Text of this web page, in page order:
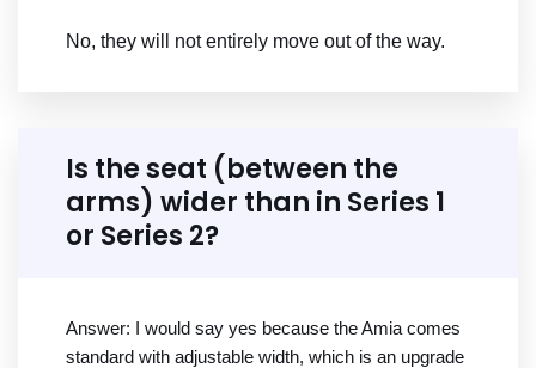
No, they will not entirely move out of the way.
Is the seat (between the
arms) wider than in Series 1
or Series 2?
Answer: I would say yes because the Amia comes
standard with adjustable width, which is an upgrade